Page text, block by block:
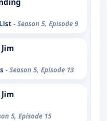
- Season 5, Episode 9
- Season 5, Episode 13
5, Episode 15